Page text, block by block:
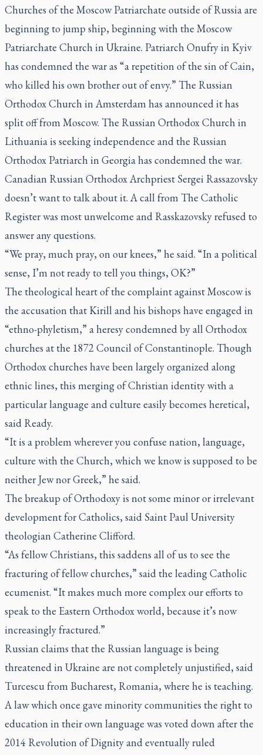
Churches of the Moscow Patriarchate outside of Russia are
beginning to jump ship, beginning with the Moscow
Patriarchate Church in Ukraine. Patriarch Onufry in Kyiv
has condemned the war as “a repetition of the sin of Cain,
who killed his own brother out of envy.” The Russian
Orthodox Church in Amsterdam has announced it has
split off from Moscow. The Russian Orthodox Church in
Lithuania is seeking independence and the Russian
Orthodox Patriarch in Georgia has condemned the war.
Canadian Russian Orthodox Archpriest Sergei Rassazovsky
doesn’t want to talk about it. A call from The Catholic
Registerwas most unwelcome and Rasskazovsky refused to
answer any questions.
“We pray, much pray, on our knees,” he said. “In a political
sense, I’m not ready to tell you things, OK?”
The theological heart of the complaint against Moscow is
the accusation that Kirill and his bishops have engaged in
“ethno-phyletism,” a heresy condemned by all Orthodox
churches at the 1872 Council of Constantinople. Though
Orthodox churches have been largely organized along
ethnic lines, this merging of Christian identity with a
particular language and culture easily becomes heretical,
said Ready.
“It is a problem wherever you confuse nation, language,
culture with the Church, which we know is supposed to be
neither Jew nor Greek,” he said.
The breakup of Orthodoxy is not some minor or irrelevant
development for Catholics, said Saint Paul University
theologian Catherine Clifford.
“As fellow Christians, this saddens all of us to see the
fracturing of fellow churches,” said the leading Catholic
ecumenist. “It makes much more complex our efforts to
speak to the Eastern Orthodox world, because it’s now
increasingly fractured.”
Russian claims that the Russian language is being
threatened in Ukraine are not completely unjustified, said
Turcescu from Bucharest, Romania, where he is teaching.
A law which once gave minority communities the right to
education in their own language was voted down after the
2014 Revolution of Dignity and eventually ruled